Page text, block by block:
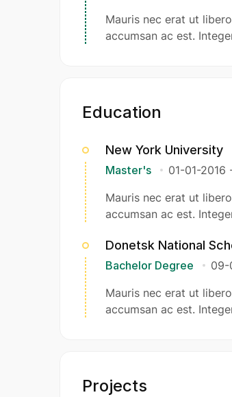
Mauris nec erat ut
accumsan ac est.
Education
New York University
Master's 01-01-2016
Mauris nec erat ut
accumsan ac est.
Donetsk National
Bachelor Degree 09-
Mauris nec erat ut
accumsan ac est.
Projects